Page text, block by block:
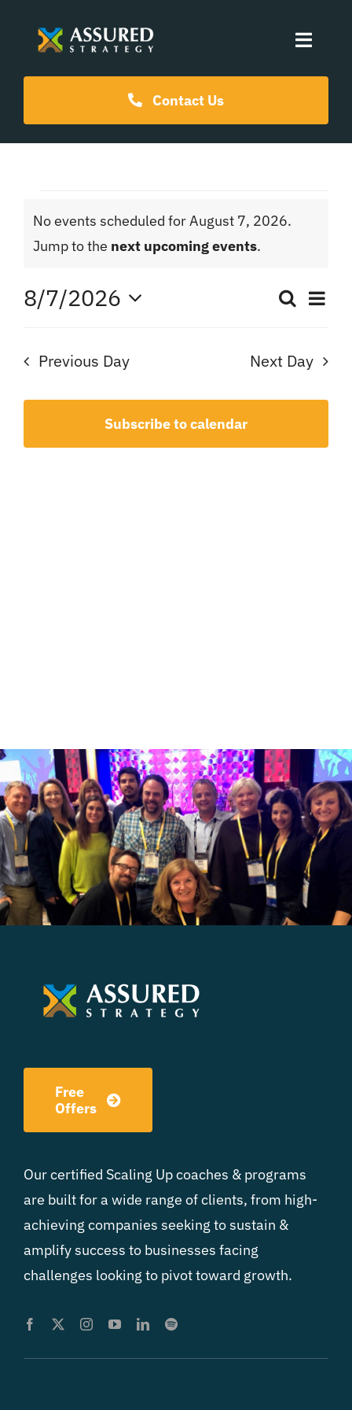
Toggle
Coaching Programs
About Us
Contact Us
Events
for
August
7,
2026
Notice
No events scheduled for August 7, 2026.
Jump to the next upcoming events.
and
Search
Day
8/7/2026
date.
Previous Day Next Day
Subscribe to calendar
Free
Offers
Our certified Scaling Up coaches & programs
are built for a wide range of clients, from high-
achieving companies seeking to sustain &
amplify success to businesses facing
challenges looking to pivot toward growth.